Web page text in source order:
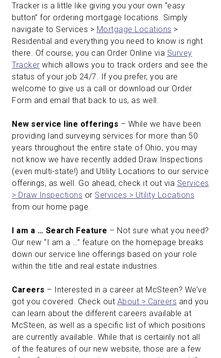
Tracker is a little like giving you your own “easy
button” for ordering mortgage locations. Simply
navigate to Services > Mortgage Locations >
Residential and everything you need to know is right
there. Of course, you can Order Online via Survey
Tracker which allows you to track orders and see the
status of your job 24/7. If you prefer, you are
welcome to give us a call or download our Order
Form and email that back to us, as well.
New service line offerings – While we have been
providing land surveying services for more than 50
years throughout the entire state of Ohio, you may
not know we have recently added Draw Inspections
(even multi-state!) and Utility Locations to our service
offerings, as well. Go ahead, check it out via Services
> Draw Inspections or Services > Utility Locations
from our home page.
I am a … Search Feature – Not sure what you need?
Our new “I am a …” feature on the homepage breaks
down our service line offerings based on your role
within the title and real estate industries.
Careers – Interested in a career at McSteen? We’ve
got you covered. Check out About > Careers and you
can learn about the different careers available at
McSteen, as well as a specific list of which positions
are currently available. While that is certainly not all
of the features of our new website, those are a few